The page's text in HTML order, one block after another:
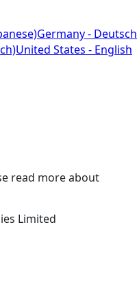
Germany - Deutsch
United States - English
read more about
Limited